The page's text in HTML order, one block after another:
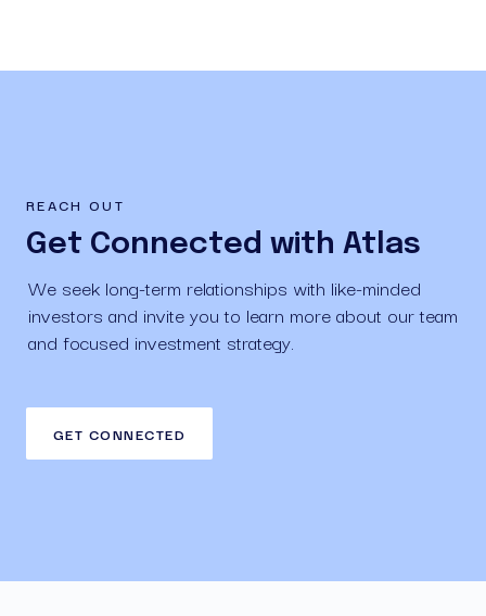
REACH OUT
Get Connected with Atlas
We seek long-term relationships with like-minded
investors and invite you to learn more about our team
and focused investment strategy.
GET CONNECTED